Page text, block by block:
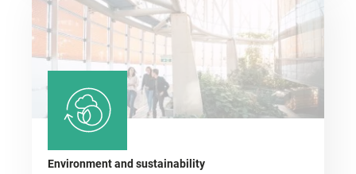
Environment and sustainability